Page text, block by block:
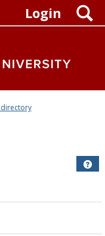
Login